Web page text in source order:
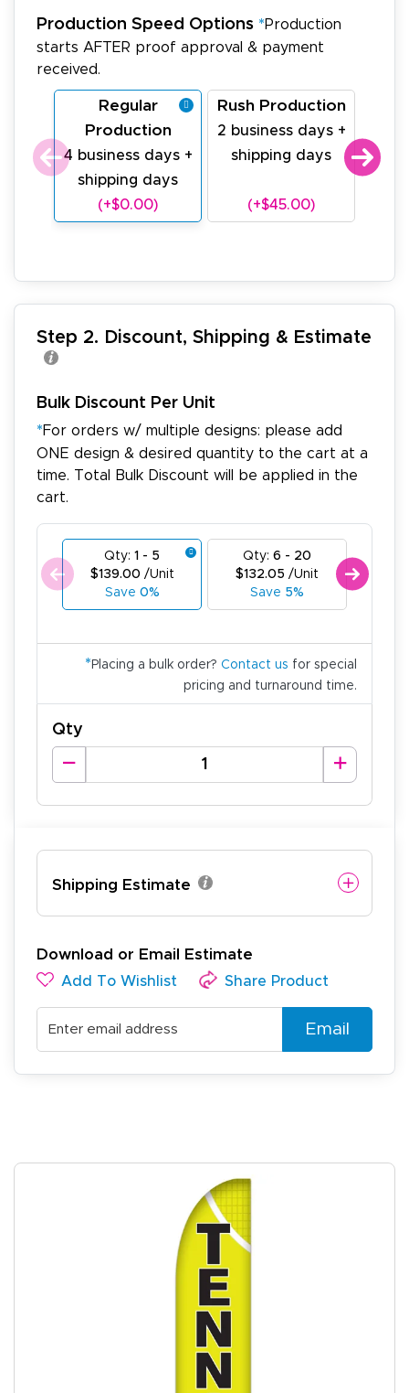
Production Speed Options *Production
starts AFTER proof approval & payment
received.
Regular
Production
4 business days +
shipping days
(+$0.00)
Rush Production
2 business days +
shipping days
(+$45.00)
1
Step 2. Discount, Shipping & Estimate
Bulk Discount Per Unit
*For orders w/ multiple designs: please add
ONE design & desired quantity to the cart at a
time. Total Bulk Discount will be applied in the
cart.
Qty: 1 - 5
$139.00 /Unit
Save 0%
Qty: 6 - 20
$132.05 /Unit
Save 5%
* Placing a bulk order? Contact us for special
pricing and turnaround time.
Qty
Shipping Estimate
Download or Email Estimate
Add To Wishlist Share Product
Email